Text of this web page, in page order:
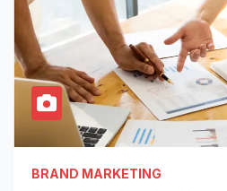
BRAND MARKETING